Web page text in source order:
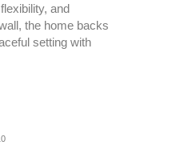
and
the home backs
setting with